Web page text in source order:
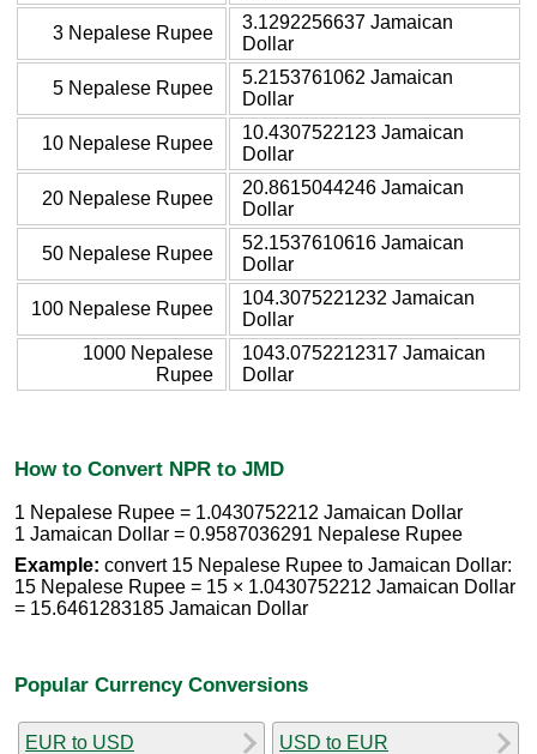
3 Nepalese Rupee
3.1292256637 Jamaican
Dollar
5 Nepalese Rupee
5.2153761062 Jamaican
Dollar
10 Nepalese Rupee
10.4307522123 Jamaican
Dollar
20 Nepalese Rupee
20.8615044246 Jamaican
Dollar
50 Nepalese Rupee
52.1537610616 Jamaican
Dollar
100 Nepalese Rupee
104.3075221232 Jamaican
Dollar
1000 Nepalese
Rupee
1043.0752212317 Jamaican
Dollar
How to Convert NPR to JMD
1 Nepalese Rupee = 1.0430752212 Jamaican Dollar
1 Jamaican Dollar = 0.9587036291 Nepalese Rupee
Example: convert 15 Nepalese Rupee to Jamaican Dollar:
15 Nepalese Rupee = 15 × 1.0430752212 Jamaican Dollar
= 15.6461283185 Jamaican Dollar
Popular Currency Conversions
EUR to USD USD to EUR